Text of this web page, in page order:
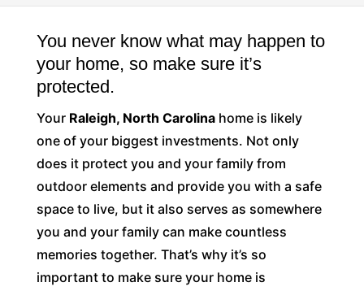
You never know what may happen to
your home, so make sure it’s
protected.
Your Raleigh, North Carolinahome is likely
one of your biggest investments. Not only
does it protect you and your family from
outdoor elements and provide you with a safe
space to live, but it also serves as somewhere
you and your family can make countless
memories together. That’s why it’s so
important to make sure your home is